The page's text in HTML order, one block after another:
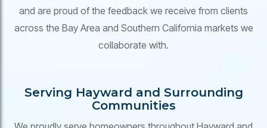
and are proud of the feedback we receive from clients
across the Bay Area and Southern California markets we
collaborate with.
Serving Hayward and Surrounding
Communities